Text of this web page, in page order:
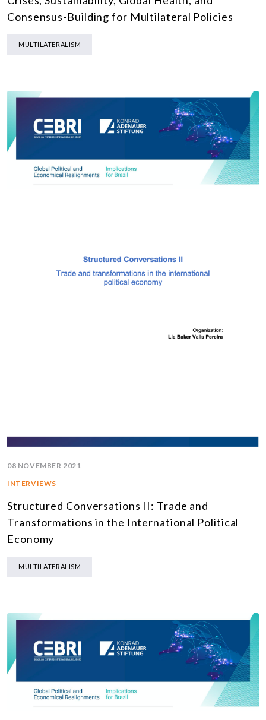
Consensus-Building for Multilateral Policies
MULTILATERALISM
08 NOVEMBER 2021
INTERVIEWS
Structured Conversations II: Trade and
Transformations in the International Political
Economy
MULTILATERALISM